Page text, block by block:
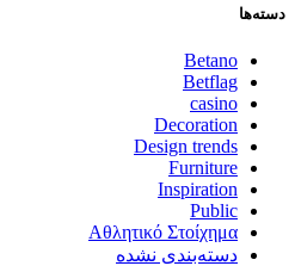
دسته‌ها
Betano
Betflag
casino
Decoration
Design trends
Furniture
Inspiration
Public
Αθλητικό Στοίχημα
دسته‌بندی نشده